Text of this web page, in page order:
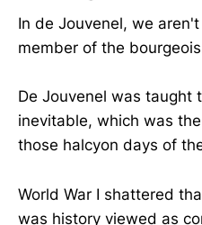
In de Jouvenel, we
member of the
De Jouvenel was taught
inevitable, which was
those halcyon days of
World War I shattered
was history viewed as